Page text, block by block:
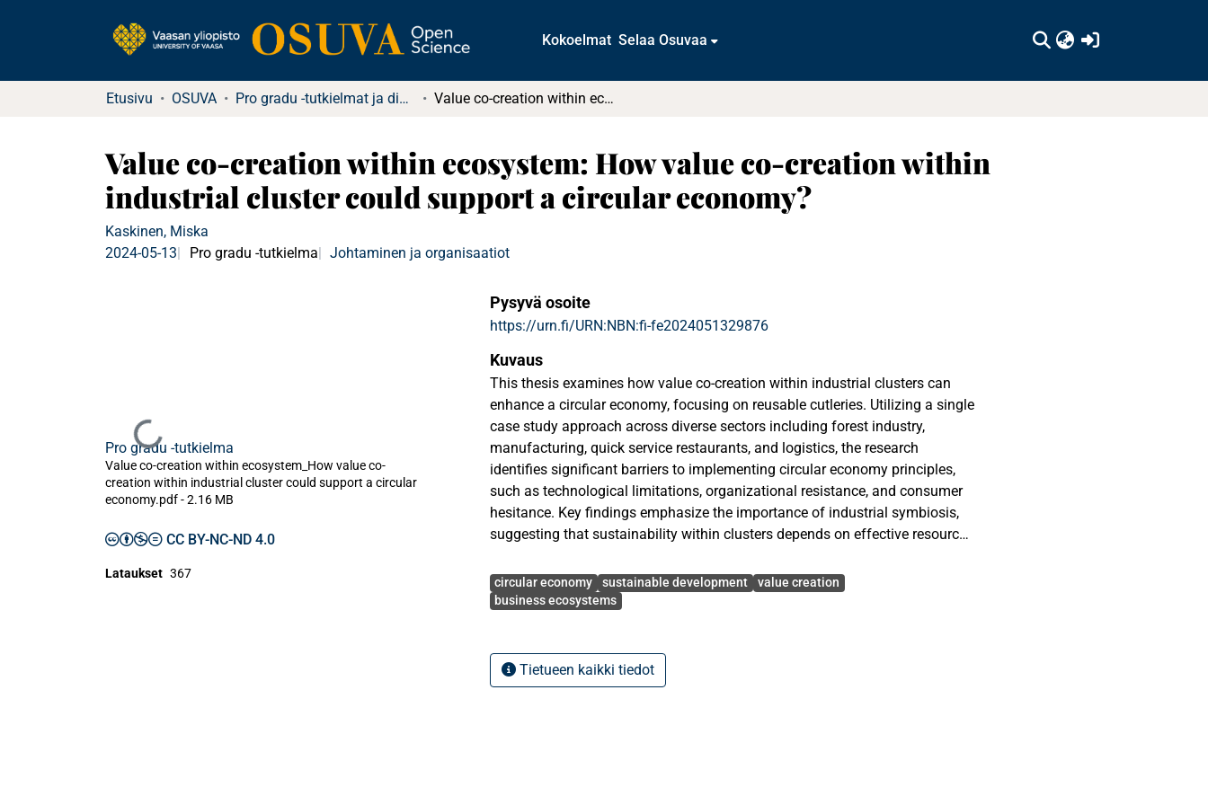
Kokoelmat Selaa Osuvaa
Etusivu OSUVA Pro gradu -tutkielmat ja diplomityöt Value co-creation within ecosystem: How value co-creation within industrial cluster could support a circular economy?
Value co-creation within ecosystem: How value co-creation within
industrial cluster could support a circular economy?
Kaskinen, Miska
2024-05-13
Pro gradu -tutkielma Johtaminen ja organisaatiot
Ladataan...
Pro gradu -tutkielma
Value co-creation within ecosystem_How value co-
creation within industrial cluster could support a circular
economy.pdf -2.16 MB
CC BY-NC-ND 4.0
Lataukset 367
Pysyvä osoite
https://urn.fi/URN:NBN:fi-fe2024051329876
Kuvaus
This thesis examines how value co-creation within industrial clusters can
enhance a circular economy, focusing on reusable cutleries. Utilizing a single
case study approach across diverse sectors including forest industry,
manufacturing, quick service restaurants, and logistics, the research
identifies significant barriers to implementing circular economy principles,
such as technological limitations, organizational resistance, and consumer
hesitance. Key findings emphasize the importance of industrial symbiosis,
suggesting that sustainability within clusters depends on effective resource
overcoming these barriers requires robust inter-organizational cooperation
and integration, positioning value co-creation not merely as a business
circular economy discourse and practical guidance for industry managers
aiming to foster circular practices within their operations.
Avainsanat
circular economy sustainable development
value creation
business ecosystems
Tietueen kaikki tiedot